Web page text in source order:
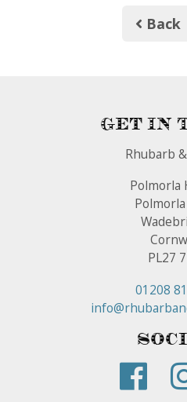
Back
Get In
Rhubarb
Polmorla
PL27
01208